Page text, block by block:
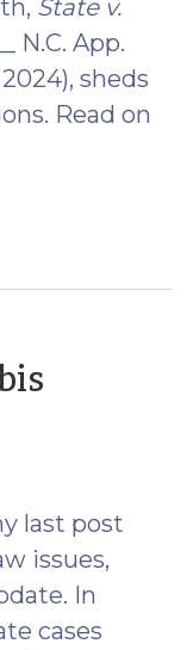
State v.
N.C. App.
2024), sheds
Read on
last post
issues,
In
cases